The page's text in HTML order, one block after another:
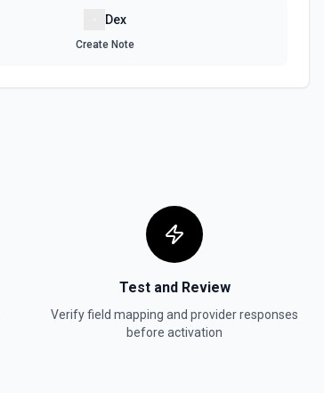
Dex
Create Note
Test and Review
Verify field mapping and provider responses
before activation